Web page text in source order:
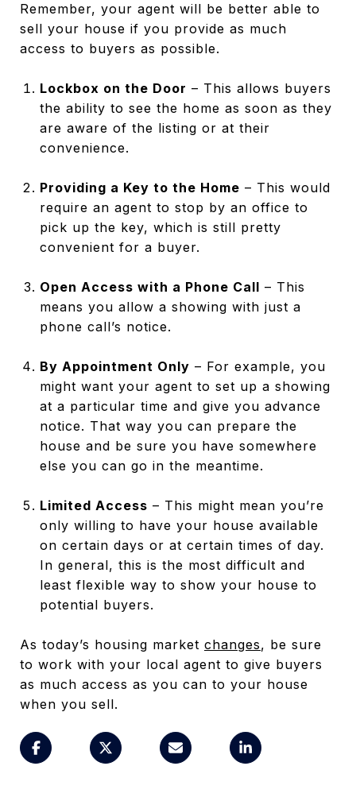
Remember, your agent will be better able to
sell your house if you provide as much
access to buyers as possible.
Lockbox on the Door – This allows buyers
the ability to see the home as soon as they
are aware of the listing or at their
convenience.
Providing a Key to the Home – This would
require an agent to stop by an office to
pick up the key, which is still pretty
convenient for a buyer.
Open Access with a Phone Call – This
means you allow a showing with just a
phone call’s notice.
By Appointment Only – For example, you
might want your agent to set up a showing
at a particular time and give you advance
notice. That way you can prepare the
house and be sure you have somewhere
else you can go in the meantime.
Limited Access – This might mean you’re
only willing to have your house available
on certain days or at certain times of day.
In general, this is the most difficult and
least flexible way to show your house to
potential buyers.
As today’s housing market changes, be sure
to work with your local agent to give buyers
as much access as you can to your house
when you sell.